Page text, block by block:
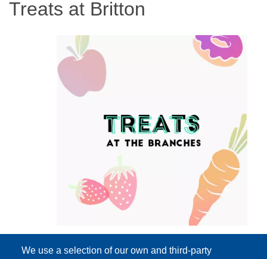
Treats at Britton
We use a selection of our own and third-party